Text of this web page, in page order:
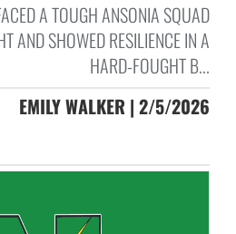
A TOUGH ANSONIA SQUAD
AND SHOWED RESILIENCE IN A
HARD-FOUGHT B...
EMILY WALKER | 2/5/2026